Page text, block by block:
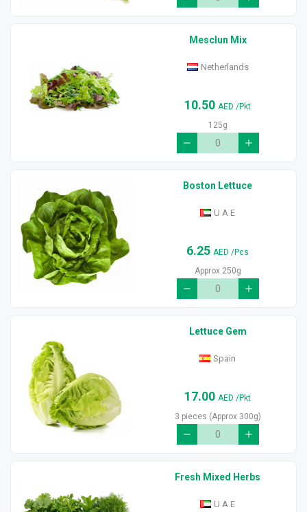
Mesclun Mix
Netherlands
10.50 AED/Pkt
125g
Boston Lettuce
U A E
6.25 AED/Pcs
Approx 250g
Lettuce Gem
Spain
17.00 AED/Pkt
3 pieces (Approx 300g)
Fresh Mixed Herbs
U A E